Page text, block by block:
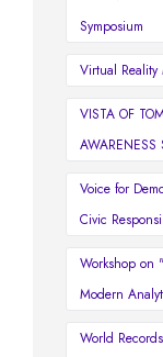
Symposium
Virtual
VISTA OF
AWARENESS
Voice for
Civic
Workshop on
Modern
World